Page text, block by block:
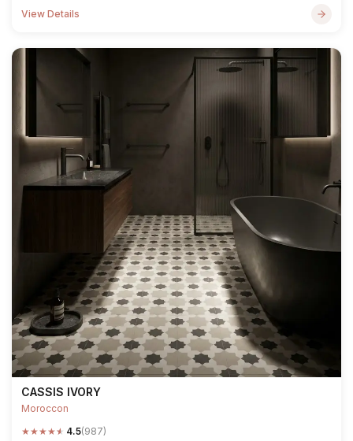
View Details
CASSIS IVORY
Moroccon
★★★★★ 4.5(987)